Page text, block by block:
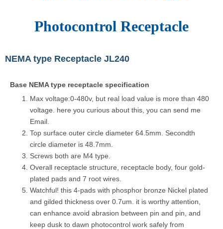
Photocontrol Receptacle
NEMA type Receptacle JL240
Base NEMA type receptacle specification
Max voltage:0-480v, but real load value is more than 480
voltage. here you curious about this, you can send me
Email.
Top surface outer circle diameter 64.5mm. Secondth
circle diameter is 48.7mm.
Screws both are M4 type.
Overall receptacle structure, receptacle body, four gold-
plated pads and 7 root wires.
Watchful! this 4-pads with phosphor bronze Nickel plated
and gilded thickness over 0.7um. it is worthy attention,
can enhance avoid abrasion between pin and pin, and
keep dusk to dawn photocontrol work safely from